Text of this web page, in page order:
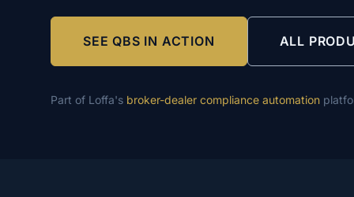
SEE QBS IN ACTION ALL
Part of Loffa's broker-dealer compliance automation